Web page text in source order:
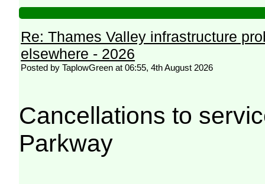
Re: Thames Valley infrastructure
elsewhere - 2026
Posted by TaplowGreen at 06:55, 4th August 2026
Cancellations to
Parkway